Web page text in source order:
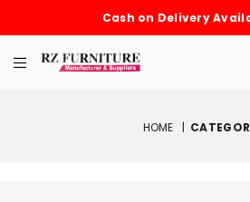
Cash on Delivery
HOME |